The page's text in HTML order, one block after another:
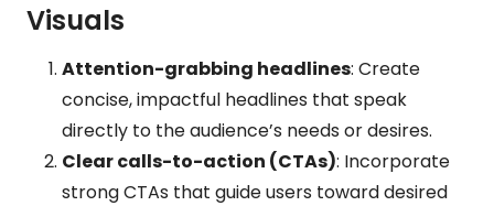
Visuals
Attention-grabbing headlines: Create
concise, impactful headlines that speak
directly to the audience’s needs or desires.
Clear calls-to-action (CTAs): Incorporate
strong CTAs that guide users toward desired